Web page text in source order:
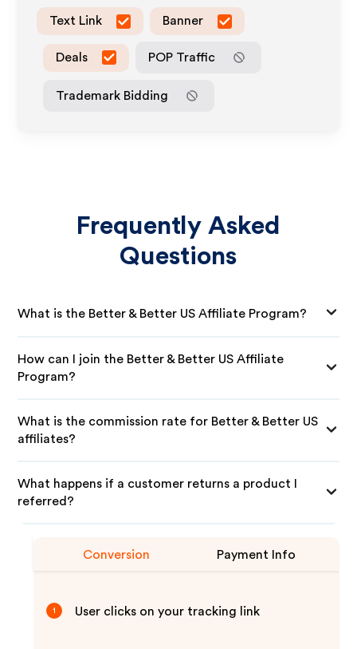
Text Link Banner
Deals POP Traffic
Trademark Bidding
Frequently Asked
Questions
What is the Better & Better US Affiliate Program?
How can I join the Better & Better US Affiliate
Program?
What is the commission rate for Better & Better US
affiliates?
What happens if a customer returns a product I
referred?
Conversion Payment Info
1 User clicks on your tracking link